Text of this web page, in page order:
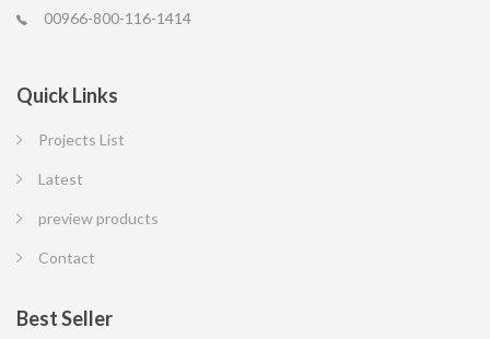
00966-800-116-1414
Quick Links
Projects List
Latest
preview products
Contact
Best Seller